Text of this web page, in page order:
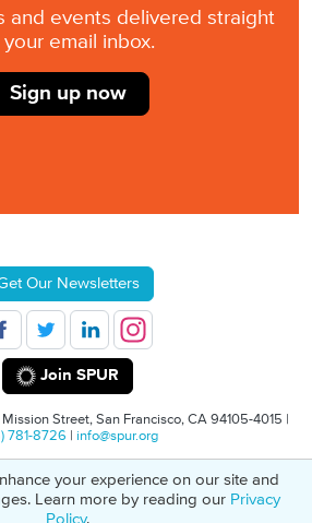
and events delivered straight
email inbox.
Sign up now
Our Newsletters
Join SPUR
Street, San Francisco, CA 94105-4015 |
781-8726 | info@spur.org
501(C)(3) Non-Profit Tax Identification: 94-
1498232
your experience on our site and
Learn more by reading our Privacy